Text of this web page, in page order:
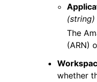
(string)
The
(ARN)
whether